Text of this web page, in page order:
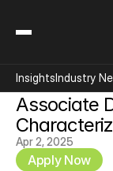
Associate
Apr 2, 2025
Apply Now
InsightsIndustry